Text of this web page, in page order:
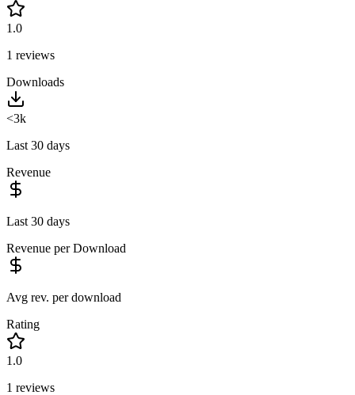
1.0
1 reviews
Downloads
<3k
Last 30 days
Revenue
Last 30 days
Revenue per Download
Avg rev. per download
Rating
1.0
1 reviews